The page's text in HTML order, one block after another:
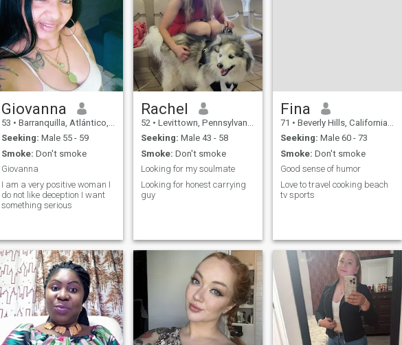
Giovanna
53 • Barranquilla, Atlántico, Colombia
Seeking: Male 55 - 59
Smoke: Don't smoke
Giovanna
I am a very positive woman I
do not like deception I want
something serious
Rachel
52 • Levittown, Pennsylvania, United States
Seeking: Male 43 - 58
Smoke: Don't smoke
Looking for my soulmate
Looking for honest carrying
guy
Fina
71 • Beverly Hills, California, United States
Seeking: Male 60 - 73
Smoke: Don't smoke
Good sense of humor
Love to travel cooking beach
tv sports